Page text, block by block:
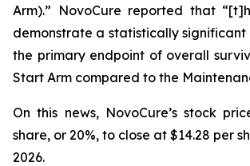
Arm).” NovoCure reported that
demonstrate a statistically significant
the primary endpoint of overall
Start Arm compared to the
On this news, NovoCure’s stock
share, or 20%, to close at $14.28 per
2026.